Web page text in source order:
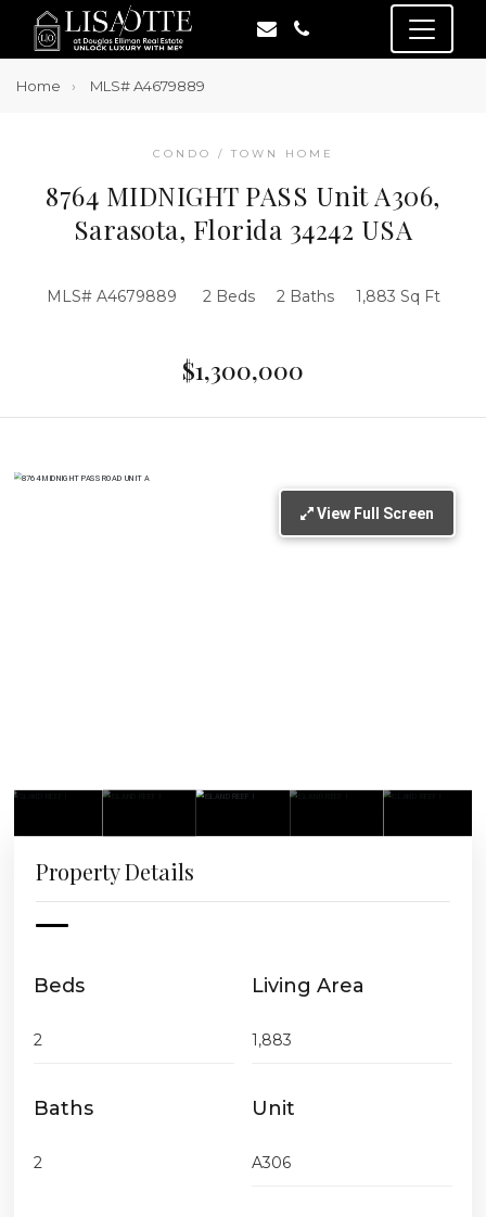
Home MLS# A4679889
CONDO / TOWN HOME
8764 MIDNIGHT PASS Unit A306,
Sarasota, Florida 34242 USA
MLS# A4679889 2 Beds 2 Baths 1,883 Sq Ft
$1,300,000
View Full Screen
Property Details
Beds
2
Baths
2
Living Area
1,883
Unit
A306